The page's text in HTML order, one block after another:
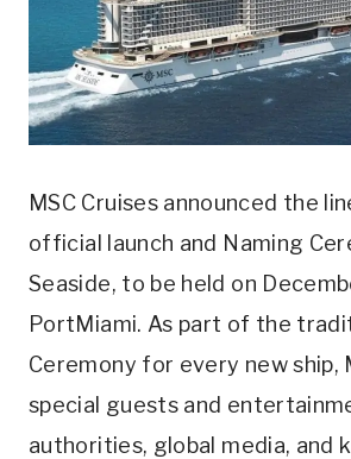
MSC Cruises announced the
official launch and Naming
Seaside, to be held on
PortMiami. As part of the
Ceremony for every new ship,
special guests and
authorities, global media, and